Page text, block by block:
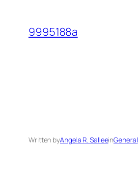
content
9995188a
Written byAngela R. SalleeinGeneral